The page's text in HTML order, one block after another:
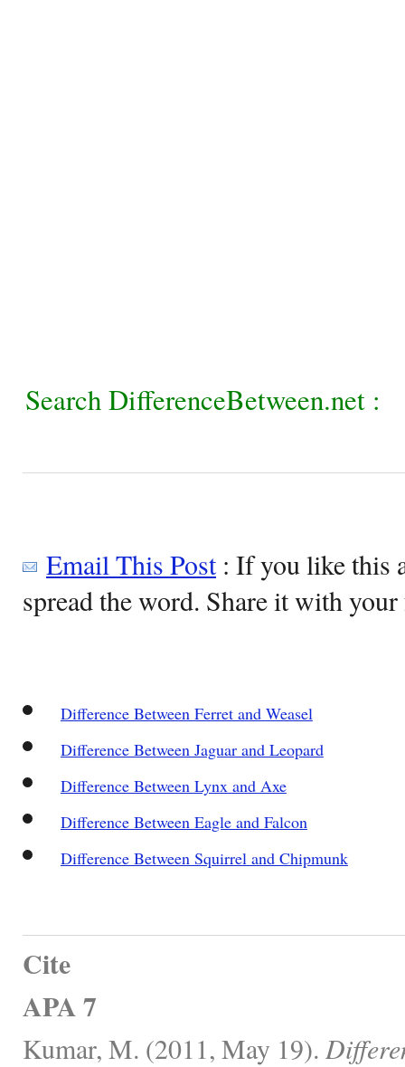
Search DifferenceBetween.net :
Email This Post: If you like this
spread the word. Share it with
Difference Between Ferret and Weasel
Difference Between Jaguar and Leopard
Difference Between Lynx and Axe
Difference Between Eagle and Falcon
Difference Between Squirrel and Chipmunk
Cite
APA 7
Kumar, M. (2011, May 19).